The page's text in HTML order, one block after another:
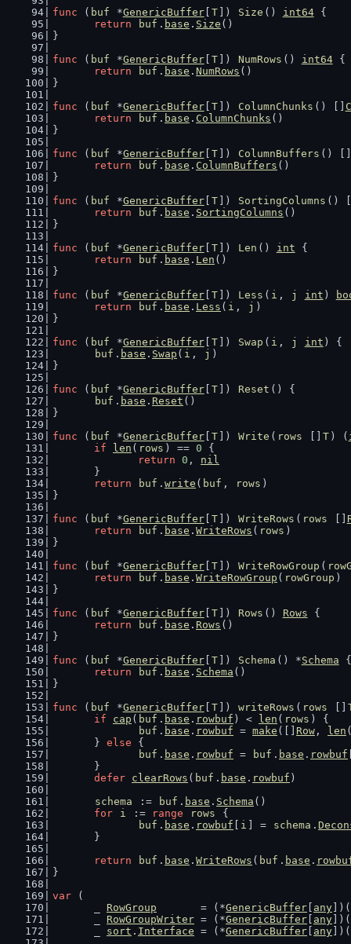
func ( buf *GenericBuffer[ T ]) Size () int64 {
return
buf . base . Size ()
}
func ( buf *GenericBuffer[ T ]) NumRows () int64 {
return
buf . base . NumRows ()
}
func ( buf *GenericBuffer[ T ]) ColumnChunks () []
return
buf . base . ColumnChunks ()
}
func ( buf *GenericBuffer[ T ]) ColumnBuffers () []
return
buf . base . ColumnBuffers ()
}
func ( buf *GenericBuffer[ T ]) SortingColumns ()
return
buf . base . SortingColumns ()
}
func ( buf *GenericBuffer[ T ]) Len () int {
return
buf . base . Len ()
}
func ( buf *GenericBuffer[ T ]) Less ( i , j int )
return
buf . base . Less ( i , j )
}
func ( buf *GenericBuffer[ T ]) Swap ( i , j int ) {
buf . base . Swap ( i , j )
}
func ( buf *GenericBuffer[ T ]) Reset () {
buf . base . Reset ()
}
func ( buf *GenericBuffer[ T ]) Write ( rows T ) (
if
len ( rows ) == 0 {
return 0 , nil
	}
return
buf . write ( buf , rows )
}
func ( buf *GenericBuffer[ T ]) WriteRows ( rows
return
buf . base . WriteRows ( rows )
}
func ( buf *GenericBuffer[ T ]) WriteRowGroup (
return
buf . base . WriteRowGroup ( rowGroup )
}
func ( buf *GenericBuffer[ T ]) Rows () Rows {
return
buf . base . Rows ()
}
func ( buf *GenericBuffer[ T ]) Schema () *Schema {
return
buf . base . Schema ()
}
func ( buf *GenericBuffer[ T ]) writeRows ( rows
if
cap ( buf . base . rowbuf ) < len ( rows ) {
buf . base . rowbuf = make ([] Row , len
	}
else {
buf . base . rowbuf = buf . base . rowbuf
	}
defer clearRows ( buf . base . rowbuf )
schema
:= buf . base . Schema ()
for
i := range rows
{
buf . base . rowbuf i ] = schema .
	}
return
buf . base . WriteRows ( buf . base .
}
var (
RowGroup
       = (*
GenericBuffer any ])(
RowGroupWriter = (*GenericBuffer any ])(
sort . Interface = (*GenericBuffer any ])(